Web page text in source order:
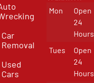
Car
Removal
Used
Cars
Mon
Open
24
Hours
Tues
Open
24
Hours